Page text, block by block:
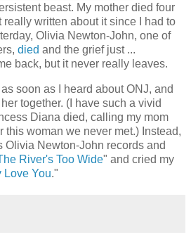
beast. My mother died four
written about it since I had to
Olivia Newton-John, one of
died and the grief just ...
back, but it never really leaves.
soon as I heard about ONJ, and
together. (I have such a vivid
Diana died, calling my mom
this woman we never met.) Instead,
Olivia Newton-John records and
River's Too Wide" and cried my
Love You."